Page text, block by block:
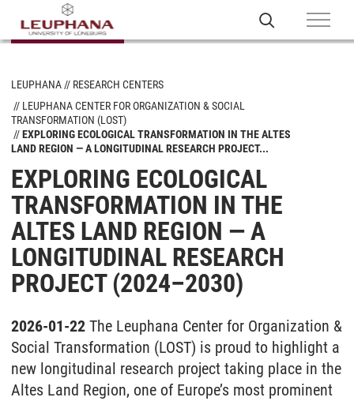
LEUPHANA
RESEARCH CENTERS
LEUPHANA CENTER FOR ORGANIZATION & SOCIAL
TRANSFORMATION (LOST)
EXPLORING ECOLOGICAL TRANSFORMATION IN THE ALTES
LAND REGION — A LONGITUDINAL RESEARCH PROJECT...
EXPLORING ECOLOGICAL
TRANSFORMATION IN THE
ALTES LAND REGION — A
LONGITUDINAL RESEARCH
PROJECT (2024–2030)
2026-01-22 The Leuphana Center for Organization &
Social Transformation (LOST) is proud to highlight a
new longitudinal research project taking place in the
Altes Land Region, one of Europe’s most prominent